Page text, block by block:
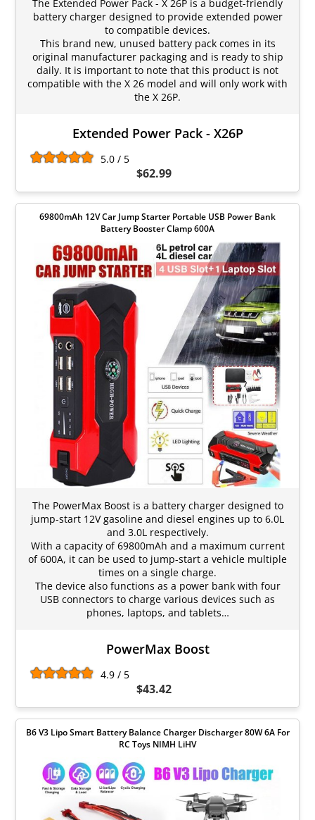
The Extended Power Pack - X 26P is a budget-friendly
battery charger designed to provide extended power
to compatible devices.
This brand new, unused battery pack comes in its
original manufacturer packaging and is ready to ship
daily. It is important to note that this product is not
compatible with the X 26 model and will only work with
the X 26P.
Extended Power Pack - X26P
5.0 / 5
$62.99
69800mAh 12V Car Jump Starter Portable USB Power Bank
Battery Booster Clamp 600A
The PowerMax Boost is a battery charger designed to
jump-start 12V gasoline and diesel engines up to 6.0L
and 3.0L respectively.
With a capacity of 69800mAh and a maximum current
of 600A, it can be used to jump-start a vehicle multiple
times on a single charge.
The device also functions as a power bank with four
USB connectors to charge various devices such as
phones, laptops, and tablets…
PowerMax Boost
4.9 / 5
$43.42
B6 V3 Lipo Smart Battery Balance Charger Discharger 80W 6A For
RC Toys NIMH LiHV